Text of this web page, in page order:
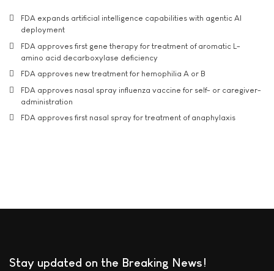
FDA expands artificial intelligence capabilities with agentic AI
deployment
FDA approves first gene therapy for treatment of aromatic L-
amino acid decarboxylase deficiency
FDA approves new treatment for hemophilia A or B
FDA approves nasal spray influenza vaccine for self- or caregiver-
administration
FDA approves first nasal spray for treatment of anaphylaxis
Stay updated on the Breaking News!